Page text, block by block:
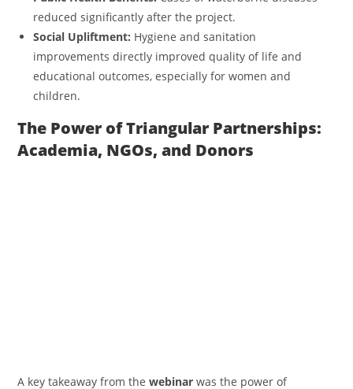
reduced significantly after the project.
Social Upliftment: Hygiene and sanitation
improvements directly improved quality of life and
educational outcomes, especially for women and
children.
The Power of Triangular Partnerships:
Academia, NGOs, and Donors
A key takeaway from thewebinarwas the power of